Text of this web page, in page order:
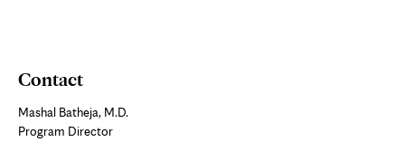
Contact
Mashal Batheja, M.D.
Program Director